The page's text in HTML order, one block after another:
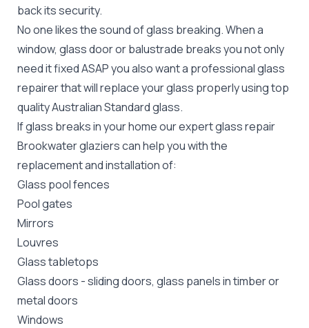
back its security.
No one likes the sound of glass breaking. When a
window, glass door or balustrade breaks you not only
need it fixed ASAP you also want a professional glass
repairer that will replace your glass properly using top
qualityAustralian Standardglass.
If glass breaks in your home our expert glass repair
Brookwater glaziers can help you with the
replacement and installation of:
Glass pool fences
Pool gates
Mirrors
Louvres
Glass tabletops
Glass doors -sliding doors, glass panels in timber or
metal doors
Windows